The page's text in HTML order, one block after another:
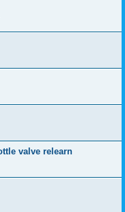
valve relearn